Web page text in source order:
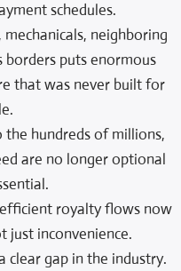
schedules.
neighboring
borders puts enormous
that was never built for
hundreds of millions,
are no longer optional
royalty flows now
just inconvenience.
clear gap in the industry.